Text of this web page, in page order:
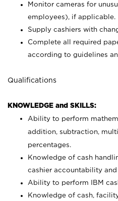
Monitor cameras for
employees), if applicable.
Supply cashiers with
Complete all required
according to guidelines
Qualifications
KNOWLEDGE and SKILLS:
Ability to perform
addition, subtraction,
percentages.
Knowledge of cash
cashier accountability
Ability to perform IBM
Knowledge of cash,